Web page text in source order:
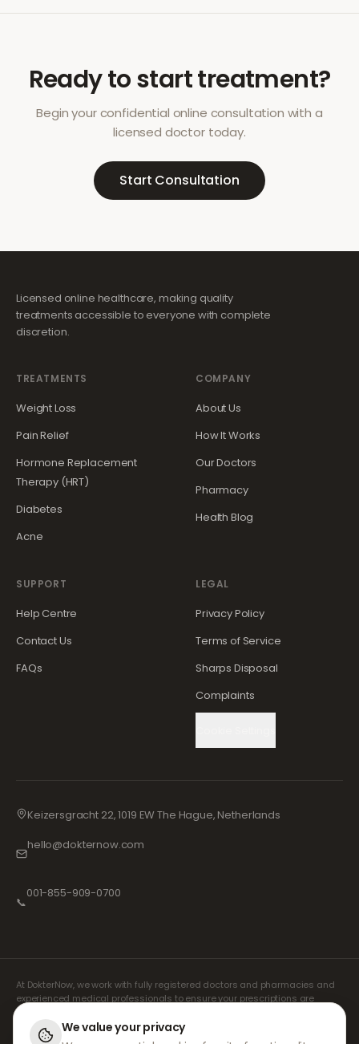
Ready to start treatment?
Begin your confidential online consultation with a
licensed doctor today.
Start Consultation
Licensed online healthcare, making quality
treatments accessible to everyone with complete
discretion.
TREATMENTS
Weight Loss
Pain Relief
Hormone Replacement
Therapy (HRT)
Diabetes
Acne
COMPANY
About Us
How It Works
Our Doctors
Pharmacy
Health Blog
SUPPORT
Help Centre
Contact Us
FAQs
LEGAL
Privacy Policy
Terms of Service
Sharps Disposal
Complaints
Keizersgracht 22, 1019 EW The Hague, Netherlands
hello@dokternow.com
📞
001-855-909-0700
At DokterNow, we work with fully registered doctors and pharmacies and
experienced medical professionals to ensure your prescriptions are
managed safely and with the utmost care. Our registered independent
prescribers handle all consultations and prescriptions. Our partner
pharmacies handle the dispensing and shipping of medicines.
We value your privacy